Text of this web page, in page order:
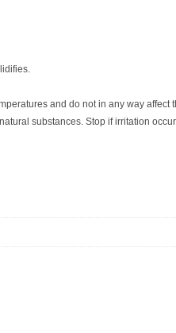
and do not in any way affect
substances. Stop if irritation